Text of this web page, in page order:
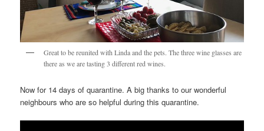
Great to be reunited with Linda and the pets. The three wine glasses are
there as we are tasting 3 different red wines.
Now for 14 days of quarantine. A big thanks to our wonderful
neighbours who are so helpful during this quarantine.